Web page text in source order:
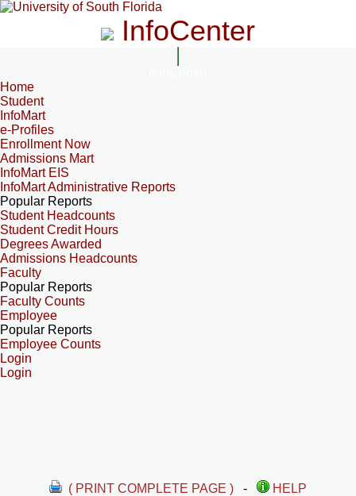
InfoCenter
Home
Student
InfoMart
e-Profiles
Enrollment Now
Admissions Mart
InfoMart EIS
InfoMart Administrative Reports
Popular Reports
Student Headcounts
Student Credit Hours
Degrees Awarded
Admissions Headcounts
Faculty
Popular Reports
Faculty Counts
Employee
Popular Reports
Employee Counts
Login
Login
( PRINT COMPLETE PAGE ) -
HELP